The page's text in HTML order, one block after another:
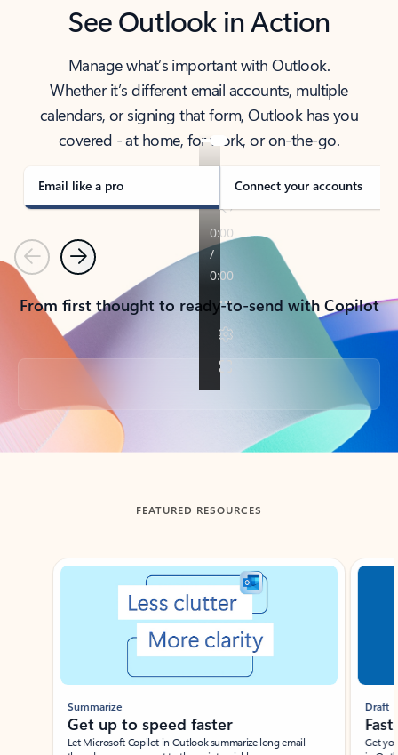
See Outlook in Action
Manage what’s important with Outlook.
Whether it’s different email accounts, multiple
calendars, or signing that form, Outlook has you
covered - at home, for work, or on-the-go.
Email like a pro Connect your accounts
PreviousNext
From first thought to ready-to-send with Copilot
Back to tabs
FEATURED RESOURCES
Showing slide 1 of 3
Summarize
Get up to speed faster ​
Let Microsoft Copilot in Outlook summarize long email
Draft
Get